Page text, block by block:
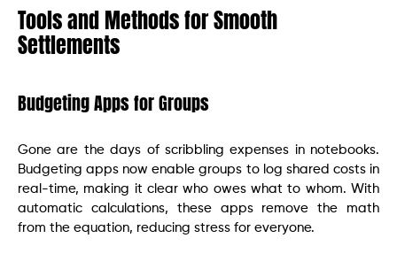
Tools and Methods for Smooth
Settlements
Budgeting Apps for Groups
Gone are the days of scribbling expenses in notebooks.
Budgeting apps now enable groups to log shared costs in
real-time, making it clear who owes what to whom. With
automatic calculations, these apps remove the math
from the equation, reducing stress for everyone.